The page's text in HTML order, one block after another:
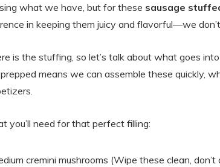
what we have, but for these sausage
in keeping them juicy and flavorful—we
is the stuffing, so let’s talk about what goes
means we can assemble these quickly,
you’ll need for that perfect filling:
cremini mushrooms (Wipe these clean,